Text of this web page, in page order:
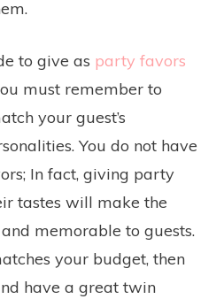
to give as party favors
must remember to
your guest’s
You do not have
In fact, giving party
tastes will make the
memorable to guests.
your budget, then
have a great twin